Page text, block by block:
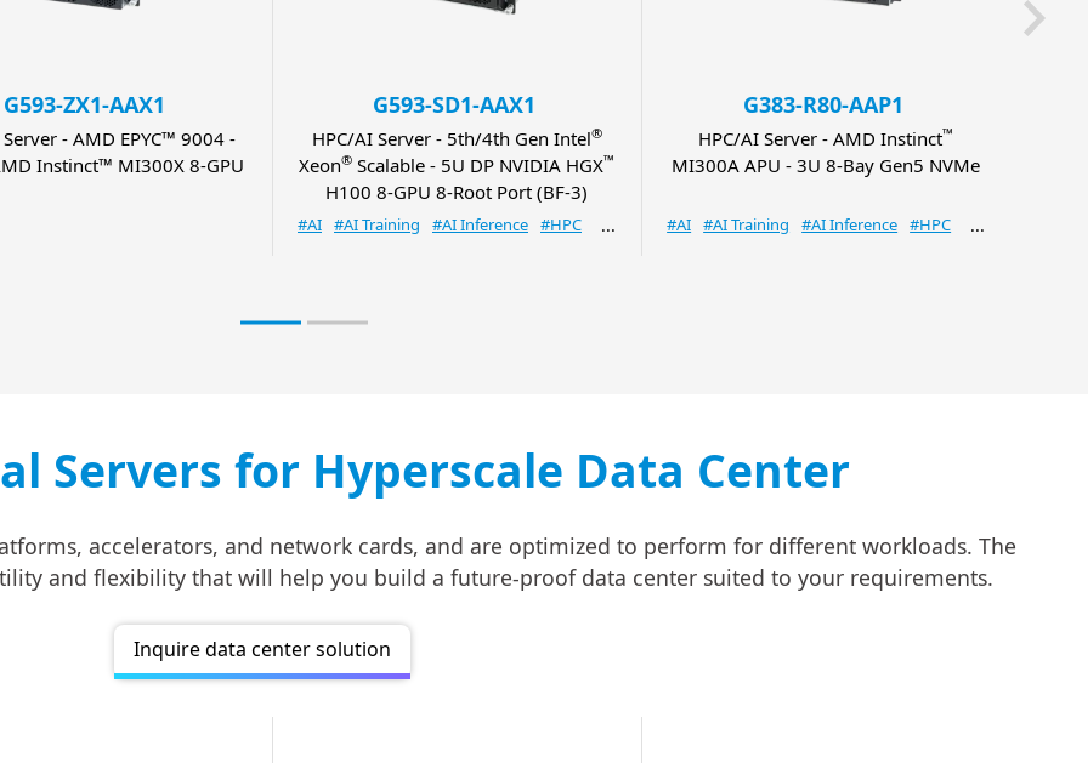
G593-ZX1-AAX1
- AMD EPYC™ 9004 -
Instinct™ MI300X 8-GPU
G593-SD1-AAX1
HPC/AI Server - 5th/4th Gen Intel®
Xeon® Scalable - 5U DP NVIDIA HGX™
H100 8-GPU 8-Root Port (BF-3)
#AI #AI Training #AI Inference #HPC
G383-R80-AAP1
HPC/AI Server - AMD Instinct™
MI300A APU - 3U 8-Bay Gen5 NVMe
#AI #AI Training #AI Inference #HPC
Servers for Hyperscale Data Center
accelerators, and network cards, and are optimized to perform for different workloads. The
and flexibility that will help you build a future-proof data center suited to your requirements.
Inquire data center solution